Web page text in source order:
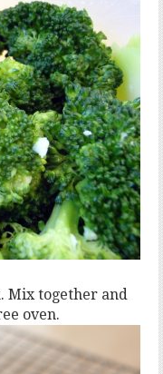
Mix together and
oven.